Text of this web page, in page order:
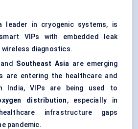
leader in cryogenic systems, is
VIPs with embedded leak
diagnostics.
and Southeast Asia are emerging
are entering the healthcare and
India, VIPs are being used to
distribution, especially in
infrastructure gaps
pandemic.